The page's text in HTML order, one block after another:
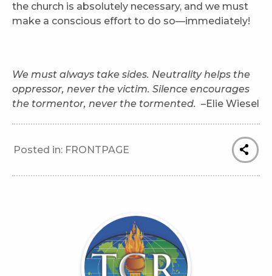
the church is absolutely necessary, and we must
make a conscious effort to do so—immediately!
We must always take sides. Neutrality helps the
oppressor, never the victim. Silence encourages
the tormentor, never the tormented. –Elie Wiesel
Posted in: FRONTPAGE